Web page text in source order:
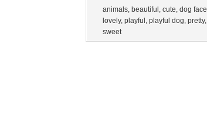
animals, beautiful , cute, dog face
lovely, playful , playful dog, pretty,
sweet